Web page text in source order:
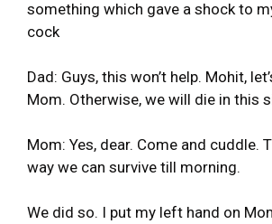
something which gave a shock to
cock
Dad: Guys, this won’t help. Mohit,
Mom. Otherwise, we will die in this
Mom: Yes, dear. Come and cuddle.
way we can survive till morning.
We did so. I put my left hand on